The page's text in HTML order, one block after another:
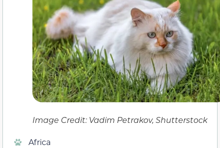
Image Credit: Vadim Petrakov, Shutterstock
Africa